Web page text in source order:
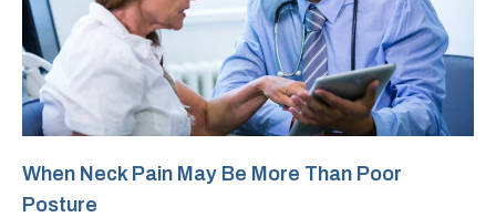
When Neck Pain May Be More Than Poor
Posture